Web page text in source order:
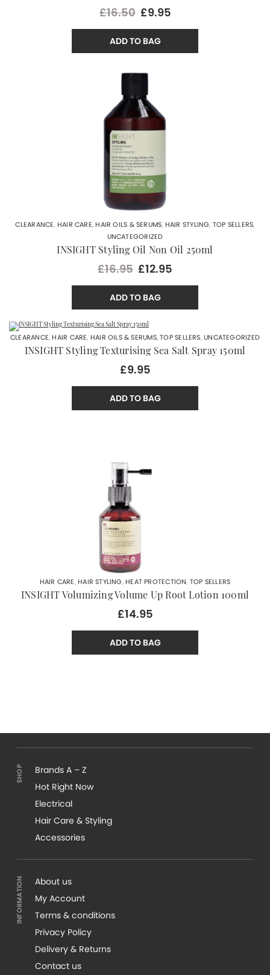
£16.50 £9.95
ADD TO BAG
CLEARANCE, HAIR CARE,HAIR OILS & SERUMS, HAIR STYLING, TOP SELLERS,
UNCATEGORIZED
INSIGHT Styling Oil Non Oil 250ml
£16.95 £12.95
ADD TO BAG
CLEARANCE,HAIR CARE, HAIR OILS & SERUMS,TOP SELLERS,UNCATEGORIZED
INSIGHT Styling Texturising Sea Salt Spray 150ml
£9.95
ADD TO BAG
HAIR CARE,HAIR STYLING,HEAT PROTECTION, TOP SELLERS
INSIGHT Volumizing Volume Up Root Lotion 100ml
£14.95
ADD TO BAG
Brands A – Z
Hot Right Now
Electrical
Hair Care & Styling
Accessories
About us
My Account
Terms & conditions
Privacy Policy
Delivery & Returns
Contact us